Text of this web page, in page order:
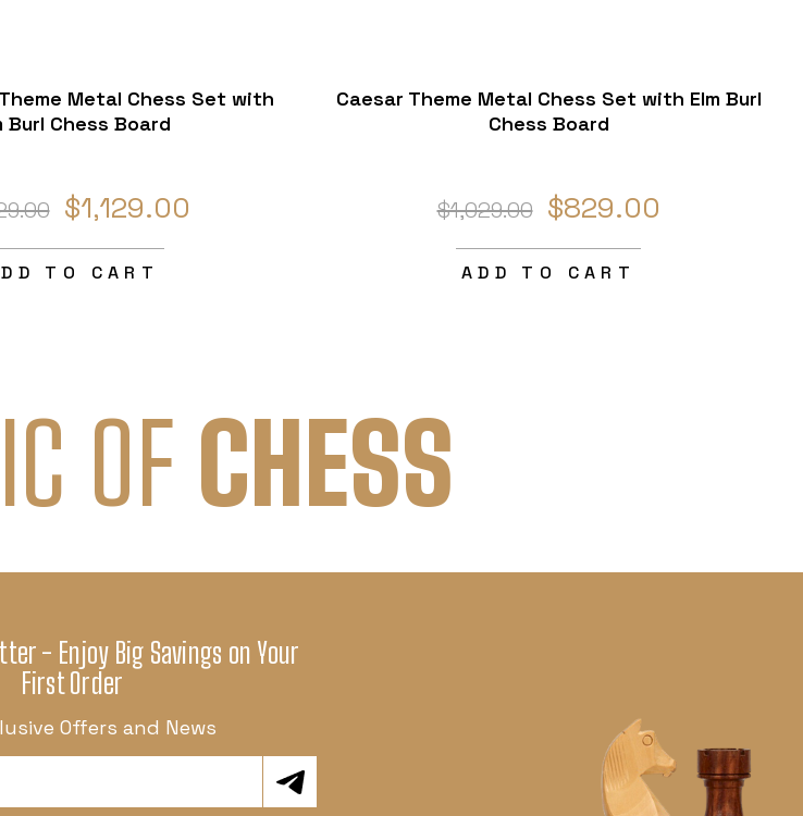
Metal Chess Set with
Burl Chess Board
$1,129.00
TO CART
Caesar Theme Metal Chess Set with Elm Burl
Chess Board
$1,029.00 $829.00
ADD TO CART
OF CHESS
- Enjoy Big Savings on Your
First Order
Offers and News